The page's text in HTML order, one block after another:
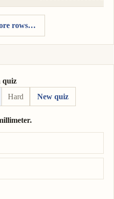
rows…
quiz
Hard New quiz
2.47 × 10⁵ millimeter.